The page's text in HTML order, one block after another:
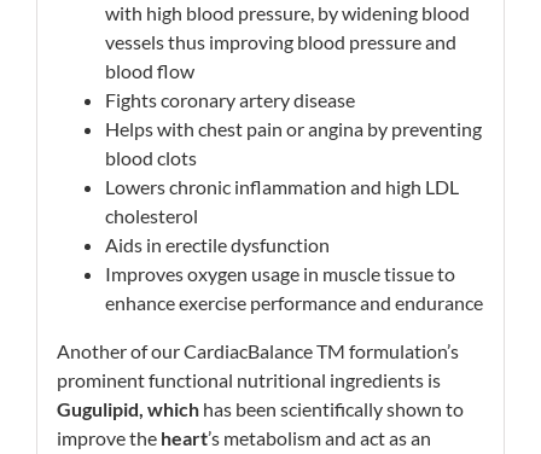
with high blood pressure, by widening blood
vessels thus improving blood pressure and
blood flow
Fights coronary artery disease
Helps with chest pain or angina by preventing
blood clots
Lowers chronic inflammation and high LDL
cholesterol
Aids in erectile dysfunction
Improves oxygen usage in muscle tissue to
enhance exercise performance and endurance
Another of our CardiacBalance TM formulation’s
prominent functional nutritional ingredients is
Gugulipid, whichhas been scientifically shown to
improve the heart’s metabolism and act as an